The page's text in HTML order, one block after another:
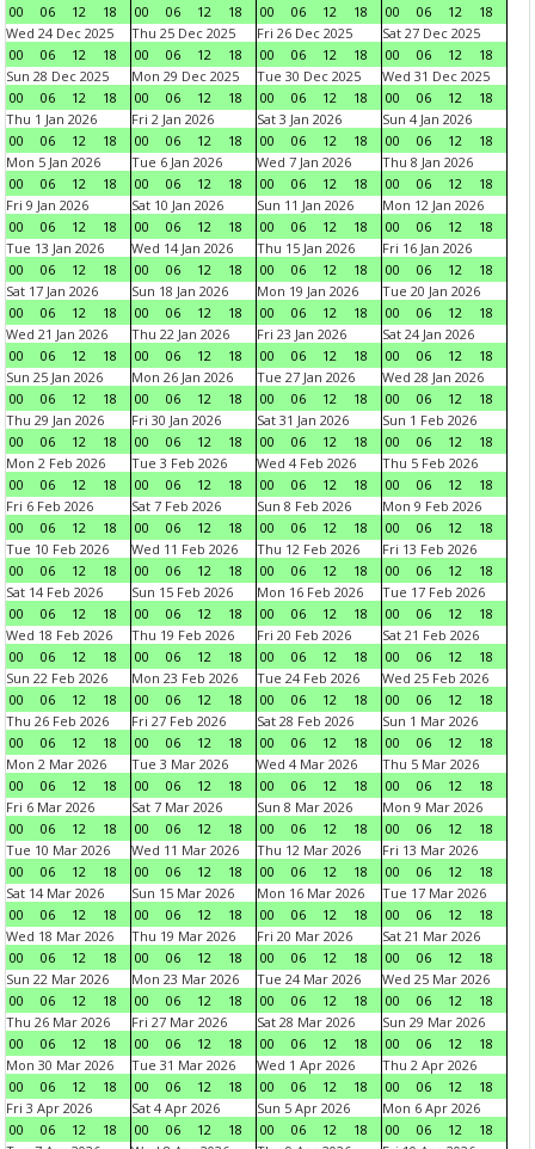
00
06 12 18
00
06 12 18
00
06 12 18
00
06 12
18
Wed 24 Dec 2025
00
06 12 18
Thu 25 Dec 2025
00
06 12 18
Fri 26 Dec 2025
00
06 12 18
Sat 27 Dec 2025
00
06 12
18
Sun 28 Dec 2025
00
06 12 18
Mon 29 Dec 2025
00
06 12 18
Tue 30 Dec 2025
00
06 12 18
Wed 31 Dec 2025
00
06 12
18
Thu 1 Jan 2026
00
06 12 18
Fri 2 Jan 2026
00
06 12 18
Sat 3 Jan 2026
00
06 12 18
Sun 4 Jan 2026
00
06 12
18
Mon 5 Jan 2026
00
06 12 18
Tue 6 Jan 2026
00
06 12 18
Wed 7 Jan 2026
00
06 12 18
Thu 8 Jan 2026
00
06 12
18
Fri 9 Jan 2026
00
06 12 18
Sat 10 Jan 2026
00
06 12 18
Sun 11 Jan 2026
00
06 12 18
Mon 12 Jan 2026
00
06 12
18
Tue 13 Jan 2026
00
06 12 18
Wed 14 Jan 2026
00
06 12 18
Thu 15 Jan 2026
00
06 12 18
Fri 16 Jan 2026
00
06 12
18
Sat 17 Jan 2026
00
06 12 18
Sun 18 Jan 2026
00
06 12 18
Mon 19 Jan 2026
00
06 12 18
Tue 20 Jan 2026
00
06 12
18
Wed 21 Jan 2026
00
06 12 18
Thu 22 Jan 2026
00
06 12 18
Fri 23 Jan 2026
00
06 12 18
Sat 24 Jan 2026
00
06 12
18
Sun 25 Jan 2026
00
06 12 18
Mon 26 Jan 2026
00
06 12 18
Tue 27 Jan 2026
00
06 12 18
Wed 28 Jan 2026
00
06 12
18
Thu 29 Jan 2026
00
06 12 18
Fri 30 Jan 2026
00
06 12 18
Sat 31 Jan 2026
00
06 12 18
Sun 1 Feb 2026
00
06 12
18
Mon 2 Feb 2026
00
06 12 18
Tue 3 Feb 2026
00
06 12 18
Wed 4 Feb 2026
00
06 12 18
Thu 5 Feb 2026
00
06 12
18
Fri 6 Feb 2026
00
06 12 18
Sat 7 Feb 2026
00
06 12 18
Sun 8 Feb 2026
00
06 12 18
Mon 9 Feb 2026
00
06 12
18
Tue 10 Feb 2026
00
06 12 18
Wed 11 Feb 2026
00
06 12 18
Thu 12 Feb 2026
00
06 12 18
Fri 13 Feb 2026
00
06 12
18
Sat 14 Feb 2026
00
06 12 18
Sun 15 Feb 2026
00
06 12 18
Mon 16 Feb 2026
00
06 12 18
Tue 17 Feb 2026
00
06 12
18
Wed 18 Feb 2026
00
06 12 18
Thu 19 Feb 2026
00
06 12 18
Fri 20 Feb 2026
00
06 12 18
Sat 21 Feb 2026
00
06 12
18
Sun 22 Feb 2026
00
06 12 18
Mon 23 Feb 2026
00
06 12 18
Tue 24 Feb 2026
00
06 12 18
Wed 25 Feb 2026
00
06 12
18
Thu 26 Feb 2026
00
06 12 18
Fri 27 Feb 2026
00
06 12 18
Sat 28 Feb 2026
00
06 12 18
Sun 1 Mar 2026
00
06 12
18
Mon 2 Mar 2026
00
06 12 18
Tue 3 Mar 2026
00
06 12 18
Wed 4 Mar 2026
00
06 12 18
Thu 5 Mar 2026
00
06 12
18
Fri 6 Mar 2026
00
06 12 18
Sat 7 Mar 2026
00
06 12 18
Sun 8 Mar 2026
00
06 12 18
Mon 9 Mar 2026
00
06 12
18
Tue 10 Mar 2026
00
06 12 18
Wed 11 Mar 2026
00
06 12 18
Thu 12 Mar 2026
00
06 12 18
Fri 13 Mar 2026
00
06 12
18
Sat 14 Mar 2026
00
06 12 18
Sun 15 Mar 2026
00
06 12 18
Mon 16 Mar 2026
00
06 12 18
Tue 17 Mar 2026
00
06 12
18
Wed 18 Mar 2026
00
06 12 18
Thu 19 Mar 2026
00
06 12 18
Fri 20 Mar 2026
00
06 12 18
Sat 21 Mar 2026
00
06 12
18
Sun 22 Mar 2026
00
06 12 18
Mon 23 Mar 2026
00
06 12 18
Tue 24 Mar 2026
00
06 12 18
Wed 25 Mar 2026
00
06 12
18
Thu 26 Mar 2026
00
06 12 18
Fri 27 Mar 2026
00
06 12 18
Sat 28 Mar 2026
00
06 12 18
Sun 29 Mar 2026
00
06 12
18
Mon 30 Mar 2026
00
06 12 18
Tue 31 Mar 2026
00
06 12 18
Wed 1 Apr 2026
00
06 12 18
Thu 2 Apr 2026
00
06 12
18
Fri 3 Apr 2026
00
06 12 18
Sat 4 Apr 2026
00
06 12 18
Sun 5 Apr 2026
00
06 12 18
Mon 6 Apr 2026
00
06 12
18